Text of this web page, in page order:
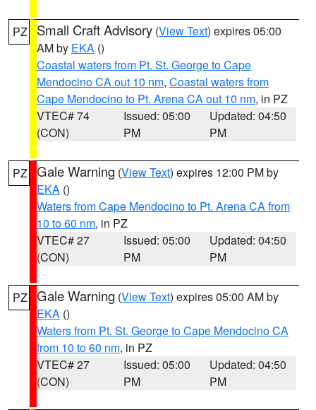
PZ Small Craft Advisory (View Text) expires 05:00
AM by EKA ()
Coastal waters from Pt. St. George to Cape
Mendocino CA out 10 nm, Coastal waters from
Cape Mendocino to Pt. Arena CA out 10 nm, in PZ
VTEC# 74
(CON)
Issued: 05:00
PM
Updated: 04:50
PM
PZ Gale Warning (View Text) expires 12:00 PM by
EKA ()
Waters from Cape Mendocino to Pt. Arena CA from
10 to 60 nm, in PZ
VTEC# 27
(CON)
Issued: 05:00
PM
Updated: 04:50
PM
PZ Gale Warning (View Text) expires 05:00 AM by
EKA ()
Waters from Pt. St. George to Cape Mendocino CA
from 10 to 60 nm, in PZ
VTEC# 27
(CON)
Issued: 05:00
PM
Updated: 04:50
PM